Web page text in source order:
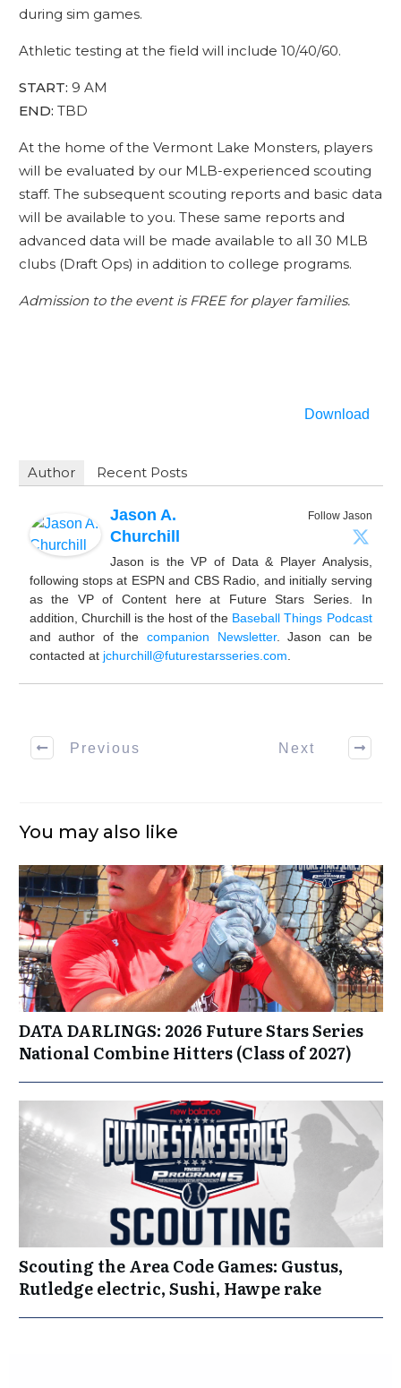
during sim games.
Athletic testing at the field will include 10/40/60.
START: 9 AM
END: TBD
At the home of the Vermont Lake Monsters, players
will be evaluated by our MLB-experienced scouting
staff. The subsequent scouting reports and basic data
will be available to you. These same reports and
advanced data will be made available to all 30 MLB
clubs (Draft Ops) in addition to college programs.
Admission to the event is FREE for player families.
Download
Author Recent Posts
Follow Jason
Jason A.
Churchill
Jason is the VP of Data & Player Analysis,
following stops at ESPN and CBS Radio, and initially serving
as the VP of Content here at Future Stars Series. In
addition, Churchill is the host of the Baseball Things Podcast
and author of the companion Newsletter. Jason can be
contacted at jchurchill@futurestarsseries.com
Previous Next
You may also like
DATA DARLINGS: 2026 Future Stars Series
National Combine Hitters (Class of 2027)
Scouting the Area Code Games: Gustus,
Rutledge electric, Sushi, Hawpe rake